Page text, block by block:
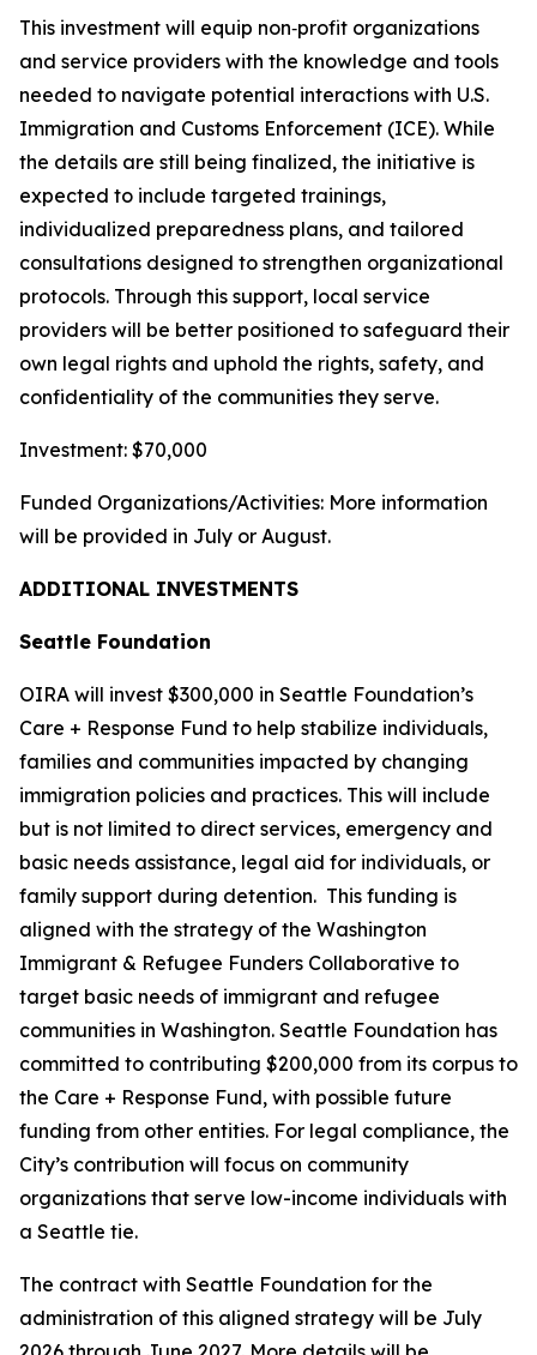
This investment will equip non‑profit organizations
and service providers with the knowledge and tools
needed to navigate potential interactions with U.S.
Immigration and Customs Enforcement (ICE). While
the details are still being finalized, the initiative is
expected to include targeted trainings,
individualized preparedness plans, and tailored
consultations designed to strengthen organizational
protocols. Through this support, local service
providers will be better positioned to safeguard their
own legal rights and uphold the rights, safety, and
confidentiality of the communities they serve.
Investment: $70,000
Funded Organizations/Activities: More information
will be provided in July or August.
ADDITIONAL INVESTMENTS
Seattle Foundation
OIRA will invest $300,000 in Seattle Foundation’s
Care + Response Fund to help stabilize individuals,
families and communities impacted by changing
immigration policies and practices. This will include
but is not limited to direct services, emergency and
basic needs assistance, legal aid for individuals, or
family support during detention. This funding is
aligned with the strategy of the Washington
Immigrant & Refugee Funders Collaborative to
target basic needs of immigrant and refugee
communities in Washington. Seattle Foundation has
committed to contributing $200,000 from its corpus to
the Care + Response Fund, with possible future
funding from other entities. For legal compliance, the
City’s contribution will focus on community
organizations that serve low-income individuals with
a Seattle tie.
The contract with Seattle Foundation for the
administration of this aligned strategy will be July